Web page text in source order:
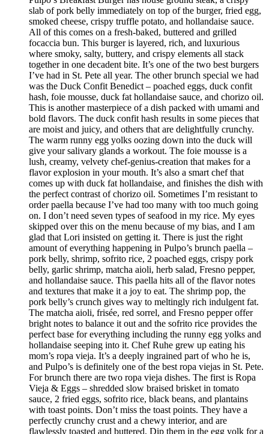
slab of pork belly immediately on top of the burger, fried egg,
smoked cheese, crispy truffle potato, and hollandaise sauce.
All of this comes on a fresh-baked, buttered and grilled
focaccia bun. This burger is layered, rich, and luxurious
where smoky, salty, buttery, and crispy elements all stack
together in one decadent bite. It’s one of the two best burgers
I’ve had in St. Pete all year. The other brunch special we had
was the Duck Confit Benedict – poached eggs, duck confit
hash, foie mousse, duck fat hollandaise sauce, and chorizo oil.
This is another masterpiece of a dish packed with umami and
bold flavors. The duck confit hash results in some pieces that
are moist and juicy, and others that are delightfully crunchy.
The warm runny egg yolks oozing down into the duck will
give your salivary glands a workout. The foie mousse is a
lush, creamy, velvety chef-genius-creation that makes for a
flavor explosion in your mouth. It’s also a smart chef that
comes up with duck fat hollandaise, and finishes the dish with
the perfect contrast of chorizo oil. Sometimes I’m resistant to
order paella because I’ve had too many with too much going
on. I don’t need seven types of seafood in my rice. My eyes
skipped over this on the menu because of my bias, and I am
glad that Lori insisted on getting it. There is just the right
amount of everything happening in Pulpo’s brunch paella –
pork belly, shrimp, sofrito rice, 2 poached eggs, crispy pork
belly, garlic shrimp, matcha aioli, herb salad, Fresno pepper,
and hollandaise sauce. This paella hits all of the flavor notes
and textures that make it a joy to eat. The shrimp pop, the
pork belly’s crunch gives way to meltingly rich indulgent fat.
The matcha aioli, frisée, red sorrel, and Fresno pepper offer
bright notes to balance it out and the sofrito rice provides the
perfect base for everything including the runny egg yolks and
hollandaise seeping into it. Chef Ruhe grew up eating his
mom’s ropa vieja. It’s a deeply ingrained part of who he is,
and Pulpo’s is definitely one of the best ropa viejas in St. Pete.
For brunch there are two ropa vieja dishes. The first is Ropa
Vieja & Eggs – shredded slow braised brisket in tomato
sauce, 2 fried eggs, sofrito rice, black beans, and plantains
with toast points. Don’t miss the toast points. They have a
perfectly crunchy crust and a chewy interior, and are
flawlessly toasted and buttered. Dip them in the egg yolk for a